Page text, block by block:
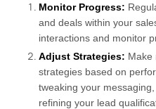
Monitor Progress:
and deals within your
interactions and monitor
Adjust Strategies: Make
strategies based on
tweaking your
refining your lead